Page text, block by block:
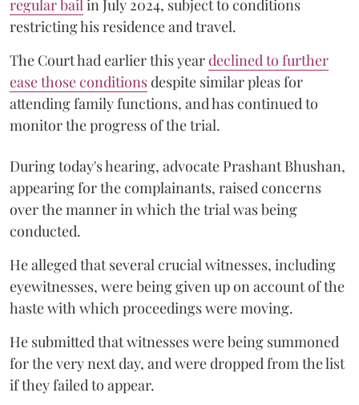
regular bail in July 2024, subject to conditions
restricting his residence and travel.
The Court had earlier this yeardeclined to further
ease those conditionsdespite similar pleas for
attending family functions, and has continued to
monitor the progress of the trial.
During today's hearing, advocate Prashant Bhushan,
appearing for the complainants, raised concerns
over the manner in which the trial was being
conducted.
He alleged that several crucial witnesses, including
eyewitnesses, were being given up on account of the
haste with which proceedings were moving.
He submitted that witnesses were being summoned
for the very next day, and were dropped from the list
if they failed to appear.